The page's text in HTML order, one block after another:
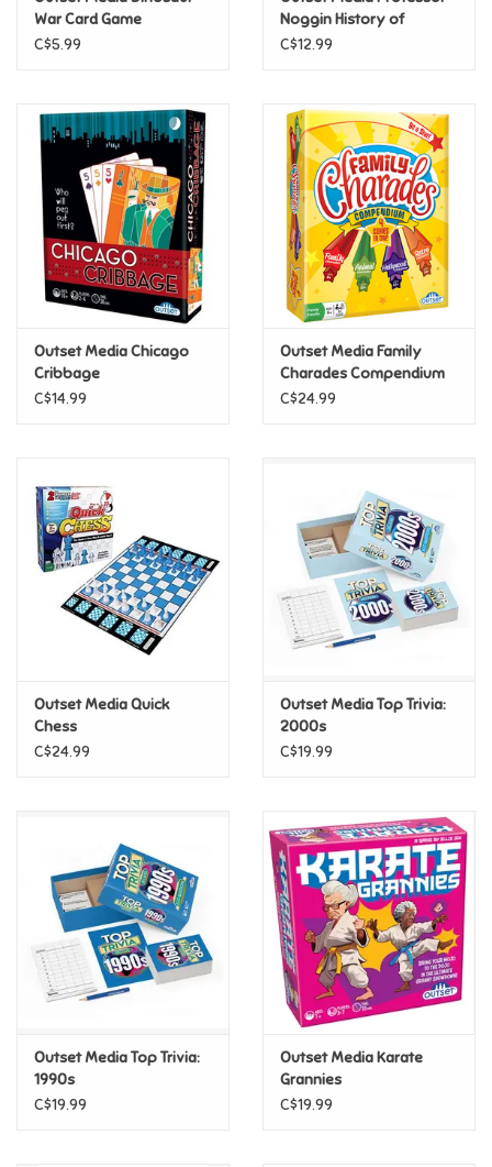
Pride
Disney
Harry Potter
Marvel
Minecraft
Super Mario
Swifties
Gift Ideas By Ages
Brands
War Card Game
C$5.99
Noggin History of
Canada
C$12.99
Outset Media Chicago
Cribbage
C$14.99
Outset Media Family
Charades Compendium
C$24.99
Outset Media Quick
Chess
C$24.99
Outset Media Top Trivia:
2000s
C$19.99
Outset Media Top Trivia:
1990s
C$19.99
Outset Media Karate
Grannies
C$19.99